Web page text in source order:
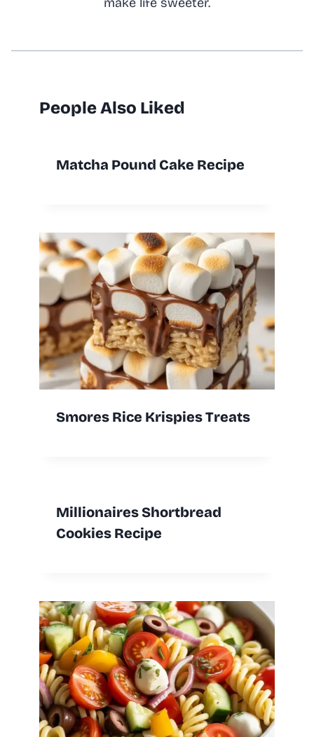
make life sweeter.
People Also Liked
Matcha Pound Cake Recipe
Smores Rice Krispies Treats
Millionaires Shortbread
Cookies Recipe